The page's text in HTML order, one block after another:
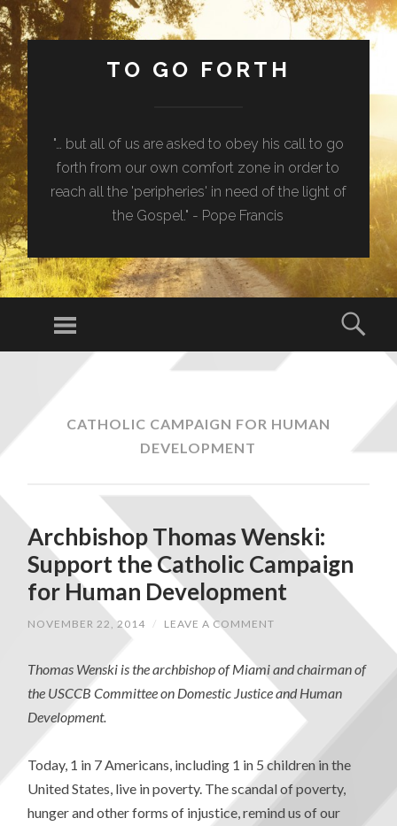
TO GO FORTH
"… but all of us are asked to obey his call to go
forth from our own comfort zone in order to
reach all the 'peripheries' in need of the light of
the Gospel." - Pope Francis
CATHOLIC CAMPAIGN FOR HUMAN
DEVELOPMENT
Archbishop Thomas Wenski:
Support the Catholic Campaign
for Human Development
NOVEMBER 22, 2014 / LEAVE A COMMENT
Thomas Wenski is the archbishop of Miami and chairman of
the USCCB Committee on Domestic Justice and Human
Development.
Today, 1 in 7 Americans, including 1 in 5 children in the
United States, live in poverty. The scandal of poverty,
hunger and other forms of injustice, remind us of our